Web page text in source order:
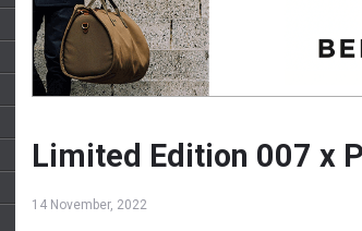
Limited Edition 007 x
14 November, 2022